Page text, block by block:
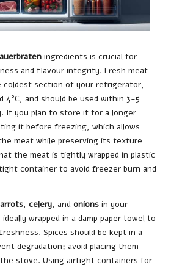
ingredients is crucial for
and flavour integrity. Fresh meat
coldest section of your refrigerator,
4°C, and should be used within 3-5
If you plan to store it for a longer
it before freezing, which allows
meat while preserving its texture
the meat is tightly wrapped in plastic
container to avoid freezer burn and
, celery, and onions in your
wrapped in a damp paper towel to
Spices should be kept in a
degradation; avoid placing them
stove. Using airtight containers for